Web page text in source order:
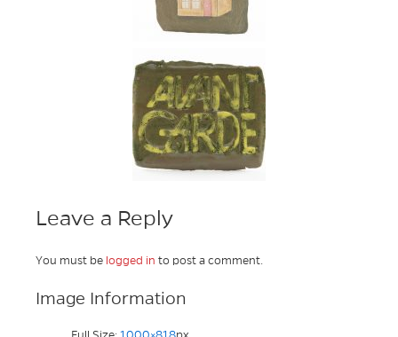
Leave a Reply
You must be logged in to post a comment.
Image Information